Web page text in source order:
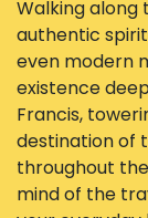
Walking along
authentic
even modern
existence
Francis,
destination of
throughout
mind of the